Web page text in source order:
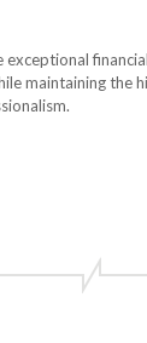
exceptional
maintaining the